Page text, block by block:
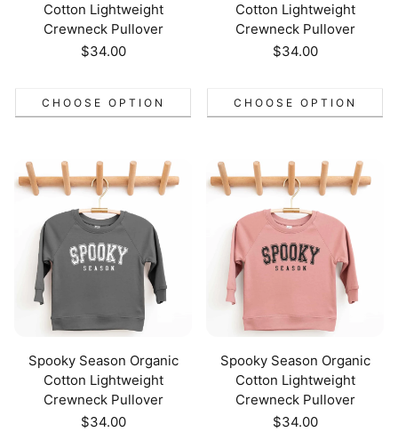
Cotton Lightweight
Crewneck Pullover
Regular
$34.00
CHOOSE OPTION
Cotton Lightweight
Crewneck Pullover
Regular
$34.00
CHOOSE OPTION
Spooky Season Organic
Cotton Lightweight
Crewneck Pullover
Regular
$34.00
Spooky Season Organic
Cotton Lightweight
Crewneck Pullover
Regular
$34.00